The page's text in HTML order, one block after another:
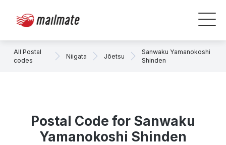
All Postal
codes
Niigata Jōetsu
Sanwaku Yamanokoshi
Shinden
Postal Code for Sanwaku
Yamanokoshi Shinden